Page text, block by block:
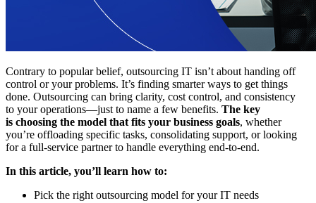
Contrary to popular belief, outsourcing IT isn’t about handing off
control or your problems. It’s finding smarter ways to get things
done. Outsourcing can bring clarity, cost control, and consistency
to your operations—just to name a few benefits. The key
is choosing the model that fits your business goals, whether
you’re offloading specific tasks, consolidating support, or looking
for a full-service partner to handle everything end-to-end.
In this article, you’ll learn how to:
Pick the right outsourcing model for your IT needs